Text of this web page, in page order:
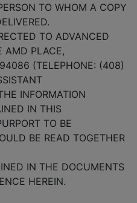
TO WHOM A COPY
TO ADVANCED
AMD PLACE,
(TELEPHONE: (408)
INFORMATION
IN THIS
TO BE
BE READ TOGETHER
IN THE DOCUMENTS
HEREIN.